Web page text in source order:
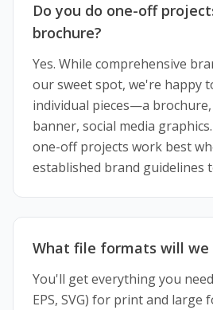
Do you do one-off
brochure?
Yes. While comprehensive
our sweet spot, we're happy
individual pieces—a
banner, social media
one-off projects work best
established brand guidelines
What file formats will we
You'll get everything you
EPS, SVG) for print and large